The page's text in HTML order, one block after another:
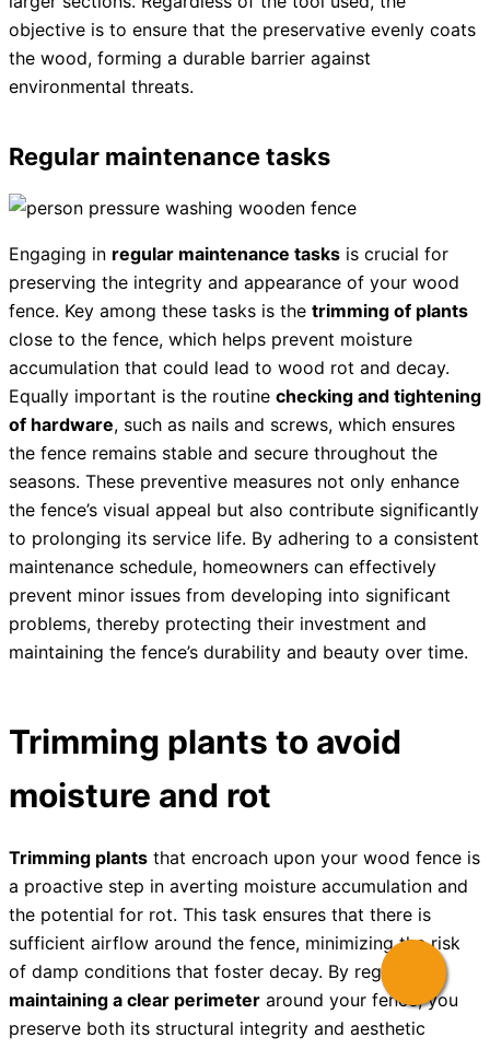
objective is to ensure that the preservative evenly coats
the wood, forming a durable barrier against
environmental threats.
Regular maintenance tasks
Engaging in regular maintenance tasks is crucial for
preserving the integrity and appearance of your wood
fence. Key among these tasks is the trimming of plants
close to the fence, which helps prevent moisture
accumulation that could lead to wood rot and decay.
Equally important is the routine checking and tightening
of hardware, such as nails and screws, which ensures
the fence remains stable and secure throughout the
seasons. These preventive measures not only enhance
the fence’s visual appeal but also contribute significantly
to prolonging its service life. By adhering to a consistent
maintenance schedule, homeowners can effectively
prevent minor issues from developing into significant
problems, thereby protecting their investment and
maintaining the fence’s durability and beauty over time.
Trimming plants to avoid
moisture and rot
Trimming plants that encroach upon your wood fence is
a proactive step in averting moisture accumulation and
the potential for rot. This task ensures that there is
sufficient airflow around the fence, minimizing the risk
of damp conditions that foster decay. By regularly
maintaining a clear perimeter around your fence, you
preserve both its structural integrity and aesthetic